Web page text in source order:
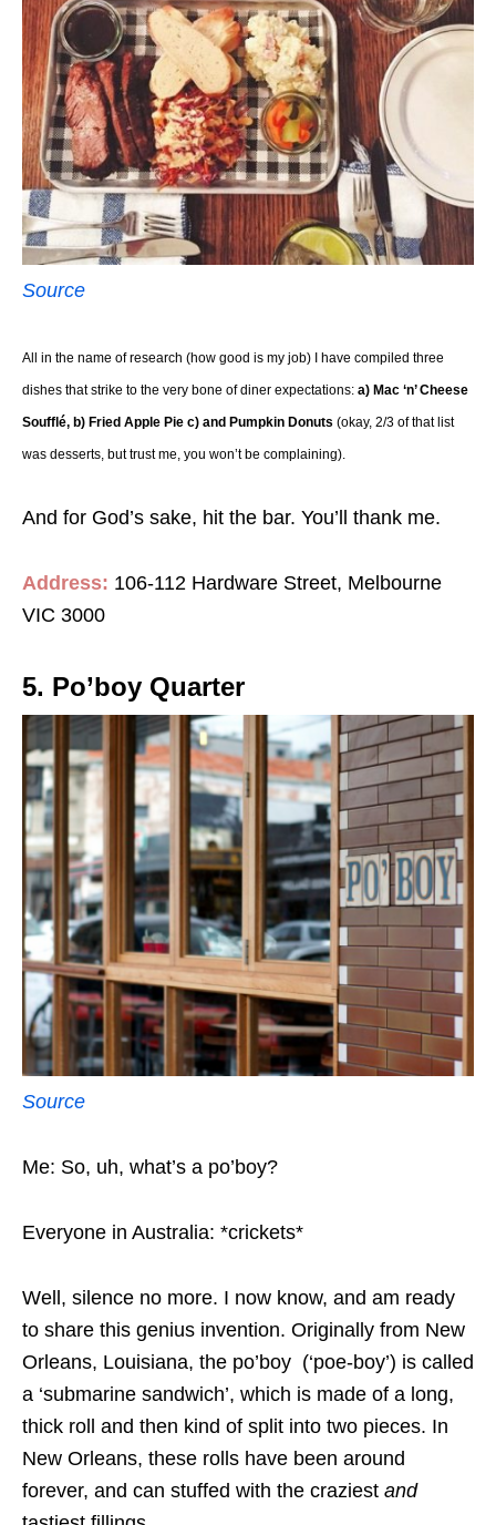
Source
All in the name of research (how good is my job) I have compiled three
dishes that strike to the very bone of diner expectations: a) Mac ‘n’ Cheese
Soufflé, b) Fried Apple Pie c) and Pumpkin Donuts (okay, 2/3 of that list
was desserts, but trust me, you won’t be complaining).
And for God’s sake, hit the bar. You’ll thank me.
Address: 106-112 Hardware Street, Melbourne
VIC 3000
5. Po’boy Quarter
Source
Me: So, uh, what’s a po’boy?
Everyone in Australia: *crickets*
Well, silence no more. I now know, and am ready
to share this genius invention. Originally from New
Orleans, Louisiana, the po’boy (‘poe-boy’) is called
a ‘submarine sandwich’, which is made of a long,
thick roll and then kind of split into two pieces. In
New Orleans, these rolls have been around
forever, and can stuffed with the craziest and